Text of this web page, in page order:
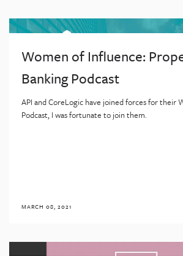
Women of Influence:
Banking Podcast
API and CoreLogic have joined forces for their
Podcast, I was fortunate to join them.
MARCH 08, 2021